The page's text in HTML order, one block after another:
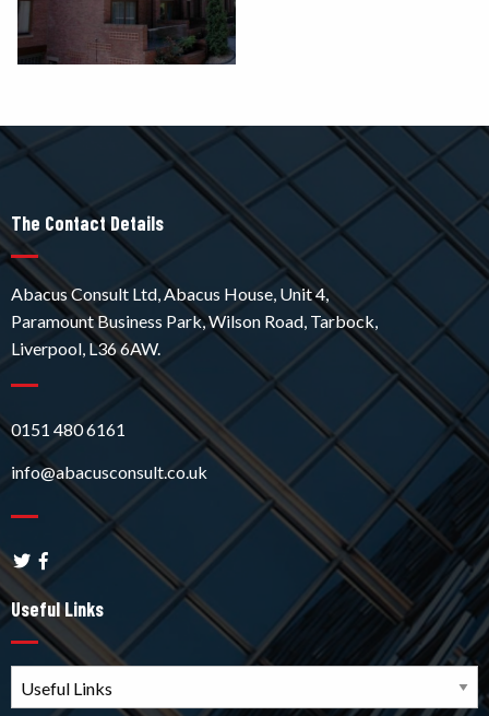
The Contact Details
Abacus Consult Ltd, Abacus House, Unit 4,
Paramount Business Park, Wilson Road, Tarbock,
Liverpool, L36 6AW.
0151 480 6161
info@abacusconsult.co.uk
Useful Links